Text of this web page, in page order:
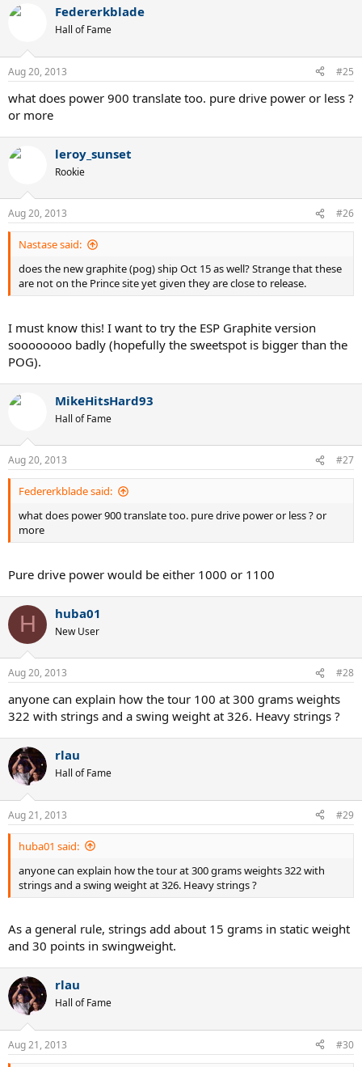
Federerkblade
Hall of Fame
Aug 20, 2013 #25
what does power 900 translate too. pure drive power or less ?
or more
leroy_sunset
Rookie
Aug 20, 2013 #26
Nastase said:
does the new graphite (pog) ship Oct 15 as well? Strange that these
are not on the Prince site yet given they are close to release.
I must know this! I want to try the ESP Graphite version
soooooooo badly (hopefully the sweetspot is bigger than the
POG).
MikeHitsHard93
Hall of Fame
Aug 20, 2013 #27
Federerkblade said:
what does power 900 translate too. pure drive power or less ? or
more
Pure drive power would be either 1000 or 1100
H huba01
New User
Aug 20, 2013 #28
anyone can explain how the tour 100 at 300 grams weights
322 with strings and a swing weight at 326. Heavy strings ?
rlau
Hall of Fame
Aug 21, 2013 #29
huba01 said:
anyone can explain how the tour at 300 grams weights 322 with
strings and a swing weight at 326. Heavy strings ?
As a general rule, strings add about 15 grams in static weight
and 30 points in swingweight.
rlau
Hall of Fame
Aug 21, 2013 #30